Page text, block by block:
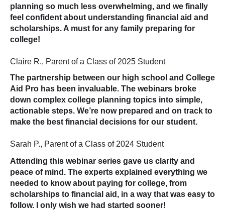
planning so much less overwhelming, and we finally
feel confident about understanding financial aid and
scholarships. A must for any family preparing for
college!
Claire R., Parent of a Class of 2025 Student
The partnership between our high school and College
Aid Pro has been invaluable. The webinars broke
down complex college planning topics into simple,
actionable steps. We’re now prepared and on track to
make the best financial decisions for our student.
Sarah P., Parent of a Class of 2024 Student
Attending this webinar series gave us clarity and
peace of mind. The experts explained everything we
needed to know about paying for college, from
scholarships to financial aid, in a way that was easy to
follow. I only wish we had started sooner!